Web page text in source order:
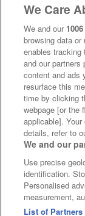
We Care
We and our 1006
browsing data
enables tracking
and our
content and ads
resurface this
time by clicking
webpage [or the
applicable].
details, refer to
We and our
Use precise
identification.
Personalised
measurement,
List of Partners